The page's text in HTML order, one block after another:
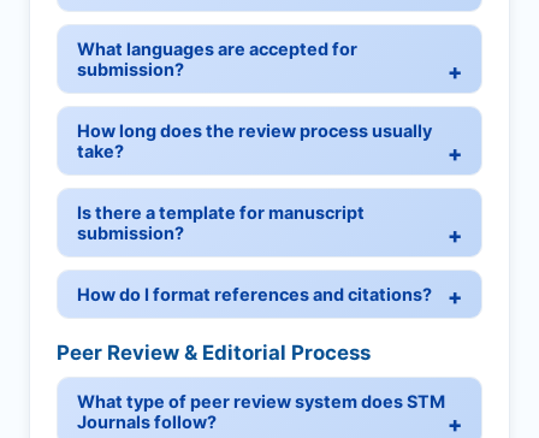
What languages are accepted for
submission?
How long does the review process usually
take?
Is there a template for manuscript
submission?
How do I format references and citations?
Peer Review & Editorial Process
What type of peer review system does STM
Journals follow?